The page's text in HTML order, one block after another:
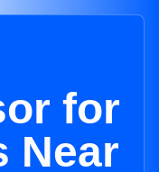
for
Near